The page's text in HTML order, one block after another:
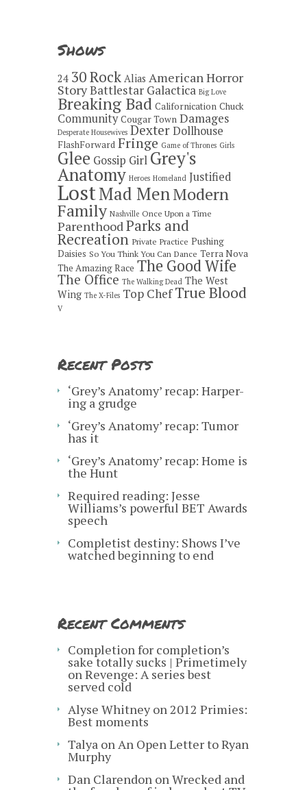
Shows
24 30 Rock Alias American Horror
StoryBattlestar Galactica Big Love
Breaking Bad Californication Chuck
Community Cougar Town Damages
Desperate Housewives DexterDollhouse
FlashForward Fringe Game of Thrones Girls
Glee Gossip Girl Grey's
Anatomy Heroes Homeland Justified
LostMad MenModern
Family Nashville Once Upon a Time
ParenthoodParks and
Recreation Private Practice Pushing
Daisies So You Think You Can Dance Terra Nova
The Amazing Race The Good Wife
The Office The Walking Dead The West
Wing The X-Files Top Chef True Blood
V
Recent Posts
‘Grey’s Anatomy’ recap: Harper-
ing a grudge
‘Grey’s Anatomy’ recap: Tumor
has it
‘Grey’s Anatomy’ recap: Home is
the Hunt
Required reading: Jesse
Williams’s powerful BET Awards
speech
Completist destiny: Shows I’ve
watched beginning to end
Recent Comments
Completion for completion’s
sake totally sucks | Primetimely
onRevenge: A series best
served cold
Alyse Whitneyon2012 Primies:
Best moments
Talya onAn Open Letter to Ryan
Murphy
Dan Clarendon onWrecked and